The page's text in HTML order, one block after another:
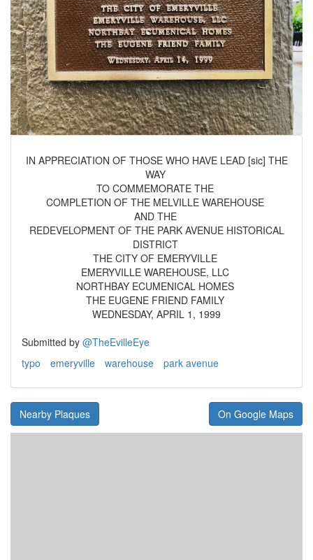
IN APPRECIATION OF THOSE WHO HAVE LEAD [sic] THE
WAY
TO COMMEMORATE THE
COMPLETION OF THE MELVILLE WAREHOUSE
AND THE
REDEVELOPMENT OF THE PARK AVENUE HISTORICAL
DISTRICT
THE CITY OF EMERYVILLE
EMERYVILLE WAREHOUSE, LLC
NORTHBAY ECUMENICAL HOMES
THE EUGENE FRIEND FAMILY
WEDNESDAY, APRIL 1, 1999
Submitted by @TheEvilleEye
typo
emeryville warehouse park avenue
Nearby Plaques On Google Maps